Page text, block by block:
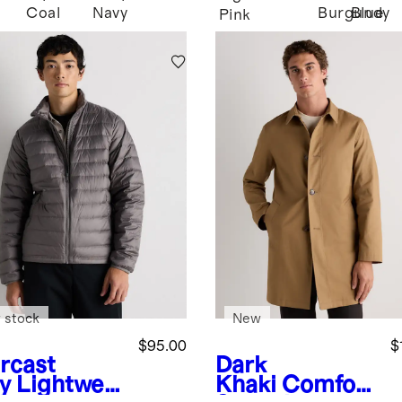
Coal
Navy
Pink
Burgundy
Blue
Lightwei
$95.00
stock
Dark
Khaki Comfort
New